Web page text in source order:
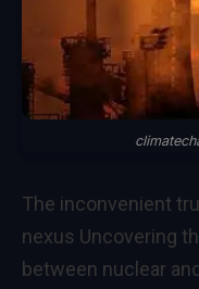
The inconvenient
nexus Uncovering
between nuclear